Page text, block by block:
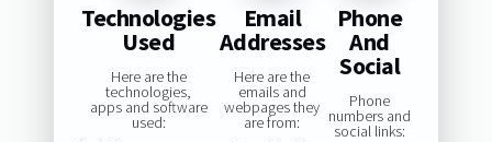
Technologies
Used
Here are the
technologies,
apps and software
used:
Email
Addresses
Here are the
emails and
webpages they
are from:
Phone
And
Social
Phone
numbers and
social links: